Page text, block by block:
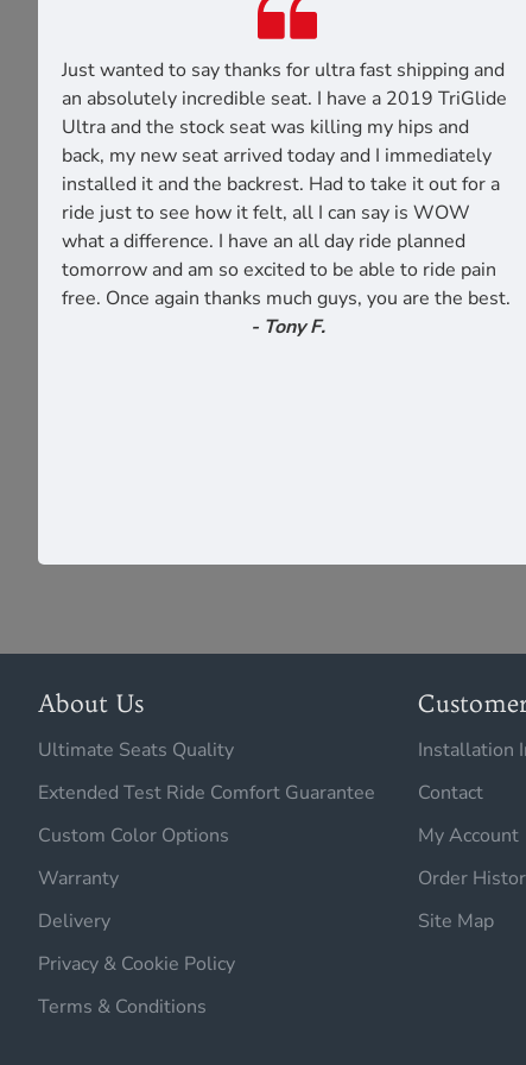
Just wanted to say thanks for ultra fast shipping and
an absolutely incredible seat. I have a 2019 TriGlide
Ultra and the stock seat was killing my hips and
back, my new seat arrived today and I immediately
installed it and the backrest. Had to take it out for a
ride just to see how it felt, all I can say is WOW
what a difference. I have an all day ride planned
tomorrow and am so excited to be able to ride pain
free. Once again thanks much guys, you are the best.
- Tony F.
About Us
Ultimate Seats Quality
Extended Test Ride Comfort Guarantee
Custom Color Options
Warranty
Delivery
Privacy & Cookie Policy
Terms & Conditions
Installation
Contact
My Account
Order
Site Map